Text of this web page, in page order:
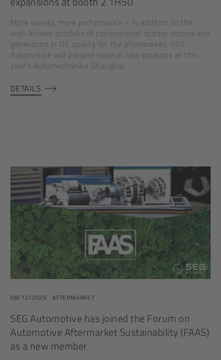
More variety, more performance – in addition to the
well-known portfolio of conventional starter motors and
generators in OE quality for the aftermarket, SEG
Automotive will present several new products at this
year’s Automechanika Shanghai.
DETAILS
08/12/2025 AFTERMARKET
SEG Automotive has joined the Forum on
Automotive Aftermarket Sustainability (FAAS)
as a new member